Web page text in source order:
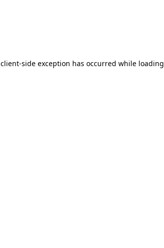
client-side exception has occurred while loading